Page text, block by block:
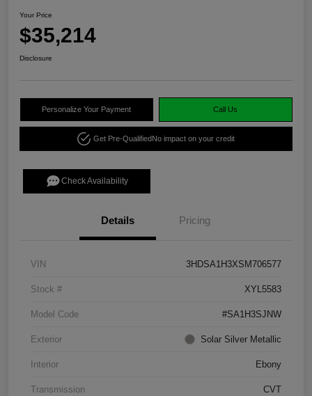
Your Price
$35,214
Disclosure
Personalize Your Payment Call Us
Get Pre-QualifiedNo impact on your credit
Check Availability
Details Pricing
VIN 3HDSA1H3XSM706577
Stock # XYL5583
Model Code #SA1H3SJNW
Exterior Solar Silver Metallic
Interior Ebony
Transmission CVT